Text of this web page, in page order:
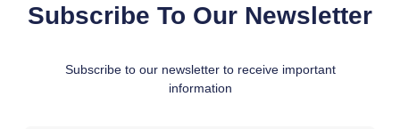
Subscribe To Our Newsletter
Subscribe to our newsletter to receive important
information